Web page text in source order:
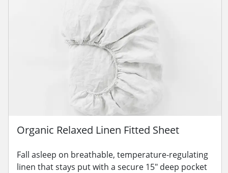
Organic Relaxed Linen Fitted Sheet
Fall asleep on breathable, temperature-regulating
linen that stays put with a secure 15" deep pocket